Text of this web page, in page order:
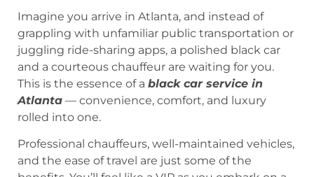
Imagine you arrive in Atlanta, and instead of
grappling with unfamiliar public transportation or
juggling ride-sharing apps, a polished black car
and a courteous chauffeur are waiting for you.
This is the essence of a black car service in
Atlanta — convenience, comfort, and luxury
rolled into one.
Professional chauffeurs, well-maintained vehicles,
and the ease of travel are just some of the